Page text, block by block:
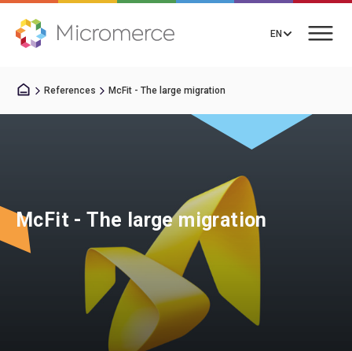
EN
Book a Call
Integrations
References McFit - The large migration
McFit - The large migration